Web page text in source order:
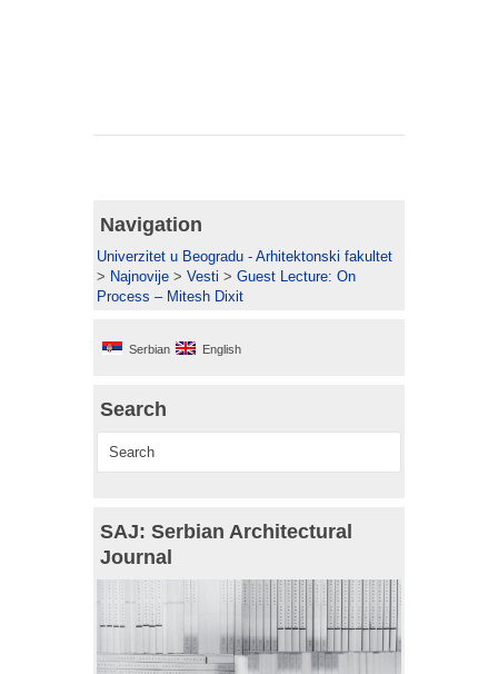
Navigation
Univerzitet u Beogradu - Arhitektonski fakultet
> Najnovije > Vesti > Guest Lecture: On
Process – Mitesh Dixit
Serbian English
Search
SAJ: Serbian Architectural
Journal